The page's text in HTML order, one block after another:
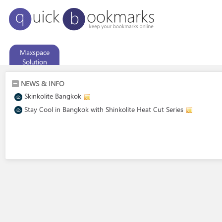
Maxspace
Solution
NEWS & INFO
Skinkolite Bangkok
Stay Cool in Bangkok with Shinkolite Heat Cut Series